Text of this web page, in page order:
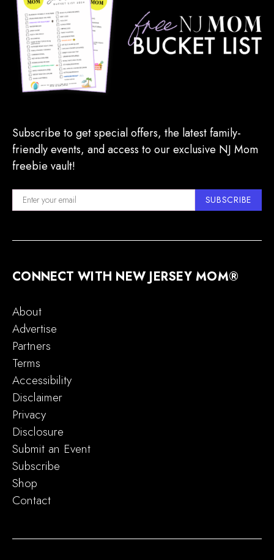
Subscribe to get special offers, the latest family-
friendly events, and access to our exclusive NJ Mom
freebie vault!
SUBSCRIBE
CONNECT WITH NEW JERSEY MOM®
About
Advertise
Partners
Terms
Accessibility
Disclaimer
Privacy
Disclosure
Submit an Event
Subscribe
Shop
Contact